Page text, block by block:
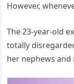
However,
The 23-year-old
totally
her nephews and